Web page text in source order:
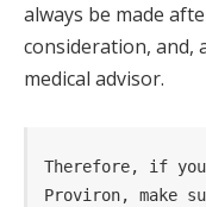
always be made
consideration, and,
medical advisor.
Therefore, if
Proviron, make